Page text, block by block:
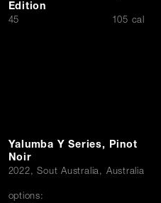
Edition
$
45 105 cal
Yalumba Y Series, Pinot
Noir
2022, Sout Australia, Australia
options: